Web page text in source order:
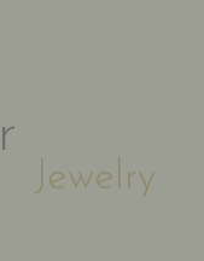
Jewelry